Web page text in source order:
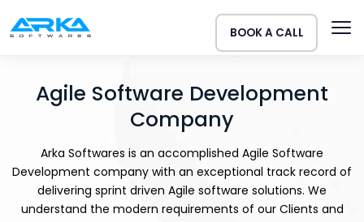
BOOK A CALL
Agile Software Development
Company
Arka Softwares is an accomplished Agile Software
Development company with an exceptional track record of
delivering sprint driven Agile software solutions. We
understand the modern requirements of our Clients and